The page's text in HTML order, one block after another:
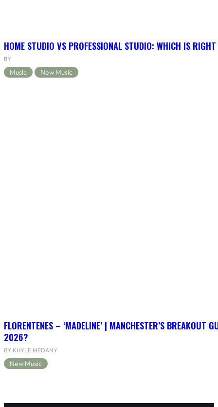
HOME STUDIO VS PROFESSIONAL STUDIO: WHICH IS
BY
Music New Music
FLORENTENES – ‘MADELINE’ | MANCHESTER’S BREAKOUT
2026?
BY KHYLE MEDANY
New Music